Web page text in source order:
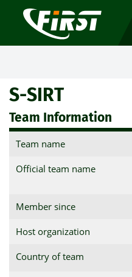
S-SIRT
Team Information
Team name
Official team name
Member since
Host organization
Country of team